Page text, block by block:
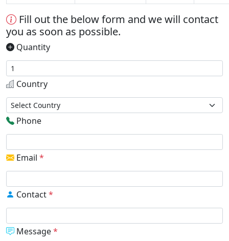
Fill out the below form and we will contact
you as soon as possible.
Quantity
Country
Phone
Email *
Contact*
Message*